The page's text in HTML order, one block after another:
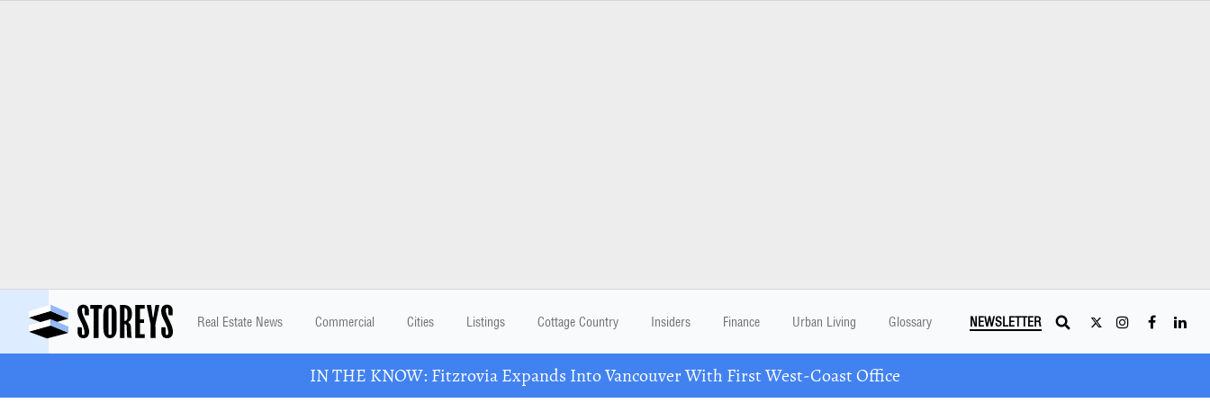
Real Estate News Commercial Cities Listings Cottage Country Insiders Finance Urban Living Glossary NEWSLETTER
IN THE KNOW: Fitzrovia Expands Into Vancouver With First West-Coast Office